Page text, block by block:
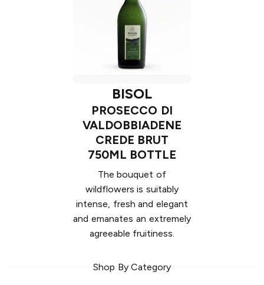
BISOL
PROSECCO DI
VALDOBBIADENE
CREDE BRUT
750ML BOTTLE
The bouquet of
wildflowers is suitably
intense, fresh and elegant
and emanates an extremely
agreeable fruitiness.
Shop By Category